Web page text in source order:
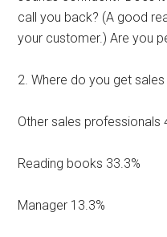
call you back? (A good
your customer.) Are you
2. Where do you get
Other sales professionals
Reading books 33.3%
Manager 13.3%